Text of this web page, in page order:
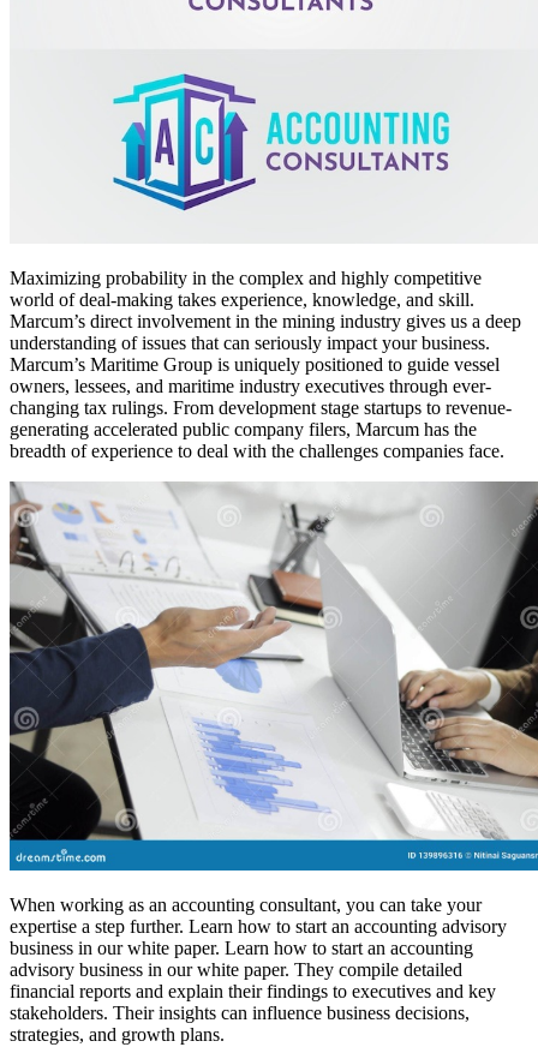
Maximizing probability in the complex and highly competitive
world of deal-making takes experience, knowledge, and skill.
Marcum’s direct involvement in the mining industry gives us a deep
understanding of issues that can seriously impact your business.
Marcum’s Maritime Group is uniquely positioned to guide vessel
owners, lessees, and maritime industry executives through ever-
changing tax rulings. From development stage startups to revenue-
generating accelerated public company filers, Marcum has the
breadth of experience to deal with the challenges companies face.
When working as an accounting consultant, you can take your
expertise a step further. Learn how to start an accounting advisory
business in our white paper. Learn how to start an accounting
advisory business in our white paper. They compile detailed
financial reports and explain their findings to executives and key
stakeholders. Their insights can influence business decisions,
strategies, and growth plans.